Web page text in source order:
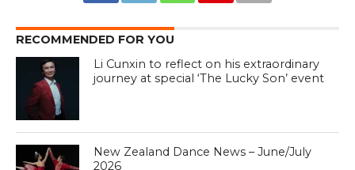
RECOMMENDED FOR YOU
Li Cunxin to reflect on his extraordinary
journey at special ‘The Lucky Son’ event
New Zealand Dance News – June/July
2026